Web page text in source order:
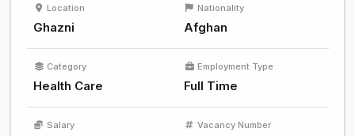
Location
Ghazni
Nationality
Afghan
Category
Health Care
Employment Type
Full Time
Salary Vacancy Number